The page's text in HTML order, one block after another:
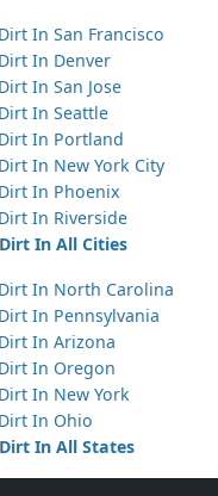
In San Francisco
In Denver
In San Jose
In Seattle
In Portland
In New York City
In Phoenix
In Riverside
In All Cities
In North Carolina
In Pennsylvania
In Arizona
In Oregon
In New York
In Ohio
In All States